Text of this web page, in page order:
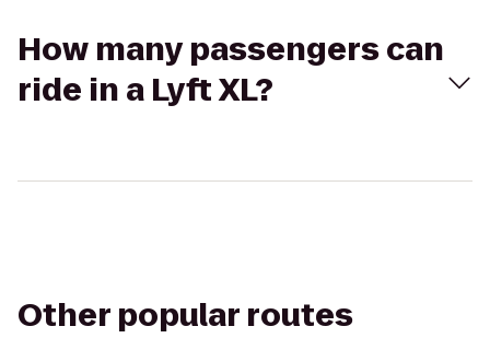
How many passengers can
ride in a Lyft XL?
Other popular routes